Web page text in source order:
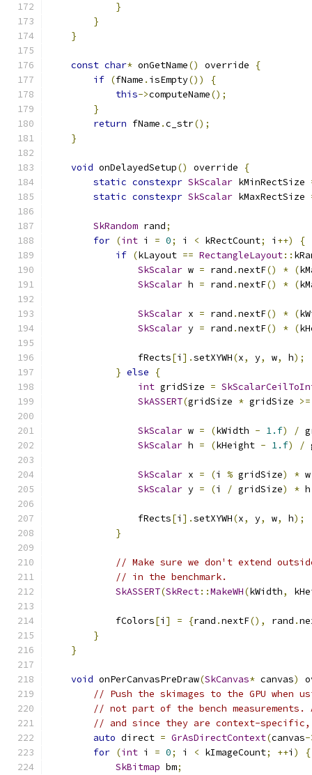
}
}
}
const char* onGetName() override
{
if (fName . isEmpty())
{
this->computeName();
}
return fName .c_str();
}
void onDelayedSetup() override
{
static constexpr SkScalar kMinRectSize
static constexpr SkScalar kMaxRectSize
SkRandom rand;
for (int i = 0; i < kRectCount; i ++)
{
if (kLayout == RectangleLayout::
SkScalar w = rand .nextF() * (
SkScalar h = rand .nextF() * (
SkScalar x = rand .nextF() * (
SkScalar y = rand .nextF() * (
                fRects
[i ].setXYWH(x, y, w, h);
} else
{
int gridSize =
SkASSERT(gridSize * gridSize >=
SkScalar w = (kWidth - 1.f) /
SkScalar h = (kHeight - 1.f) /
SkScalar x = (i % gridSize) *
SkScalar y = (i / gridSize) *
                fRects
[i ].setXYWH(x, y, w, h);
}
// Make sure we don't extend
// in the benchmark.
SkASSERT(SkRect::MakeWH(kWidth,
            fColors
[i ] = {rand .nextF(), rand .
}
}
void onPerCanvasPreDraw(SkCanvas* canvas)
// Push the skimages to the GPU when
// not part of the bench measurements.
// and since they are context-specific,
auto direct = GrAsDirectContext(canvas-
for (int i = 0; i < kImageCount; ++i )
{
SkBitmap bm;